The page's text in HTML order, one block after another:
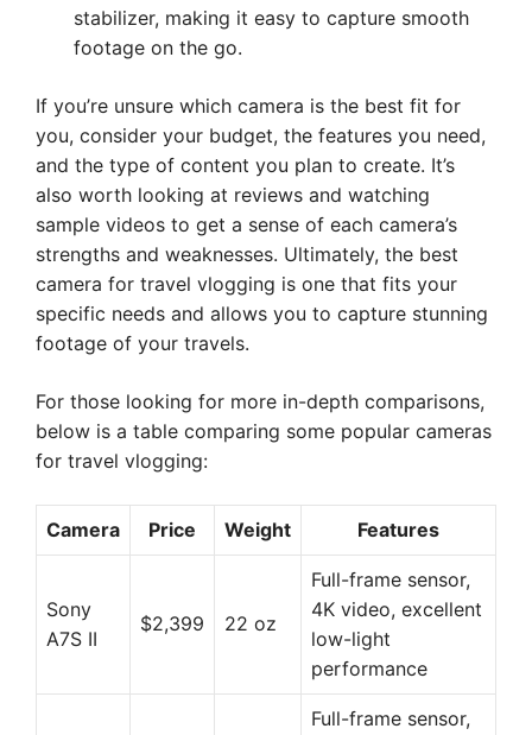
stabilizer, making it easy to capture smooth
footage on the go.
If you’re unsure which camera is the best fit for
you, consider your budget, the features you need,
and the type of content you plan to create. It’s
also worth looking at reviews and watching
sample videos to get a sense of each camera’s
strengths and weaknesses. Ultimately, the best
camera for travel vlogging is one that fits your
specific needs and allows you to capture stunning
footage of your travels.
For those looking for more in-depth comparisons,
below is a table comparing some popular cameras
for travel vlogging:
Camera Price Weight Features
Sony
A7S II
$2,399 22 oz
Full-frame sensor,
4K video, excellent
low-light
performance
Full-frame sensor,